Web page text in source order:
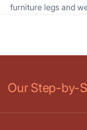
furniture legs and
Our Step-by-